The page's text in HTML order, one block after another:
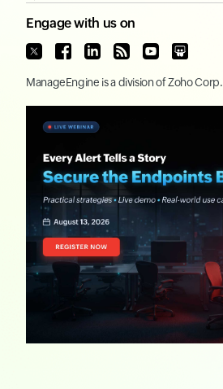
Engage with us on
ManageEngine is a division ofZoho Corp.